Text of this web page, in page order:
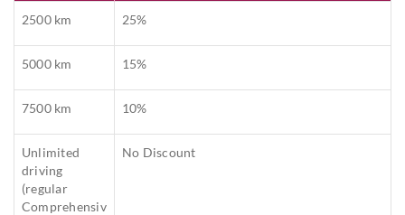
2500 km 25%
5000 km 15%
7500 km 10%
Unlimited
driving
(regular
Comprehensiv
No Discount